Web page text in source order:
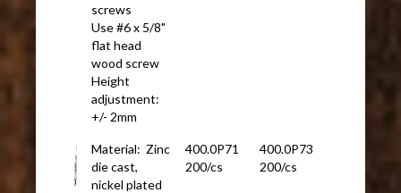
screws
Use #6 x 5/8"
flat head
wood screw
Height
adjustment:
+/- 2mm
Material: Zinc
die cast,
nickel plated
400.0P71
200/cs
400.0P73
200/cs